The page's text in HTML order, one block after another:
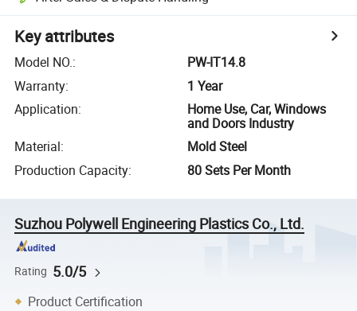
Key attributes
Model NO.:
PW-IT14.8
Warranty:
1 Year
Application:
Home Use, Car, Windows
and Doors Industry
Material:
Mold Steel
Production Capacity: 80 Sets Per Month
Suzhou Polywell Engineering Plastics Co., Ltd.
Rating 5.0/5
Product Certification